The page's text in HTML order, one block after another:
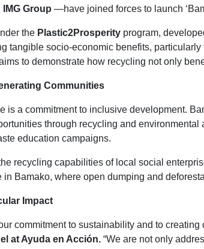
IMG Group —have joined forces to launch
the Plastic2Prosperity program,
tangible socio-economic benefits,
to demonstrate how recycling not only
Communities
is a commitment to inclusive development.
through recycling and
education campaigns.
recycling capabilities of local social
in Bamako, where open dumping and
Impact
commitment to sustainability and to
at Ayuda en Acción. “We are not only